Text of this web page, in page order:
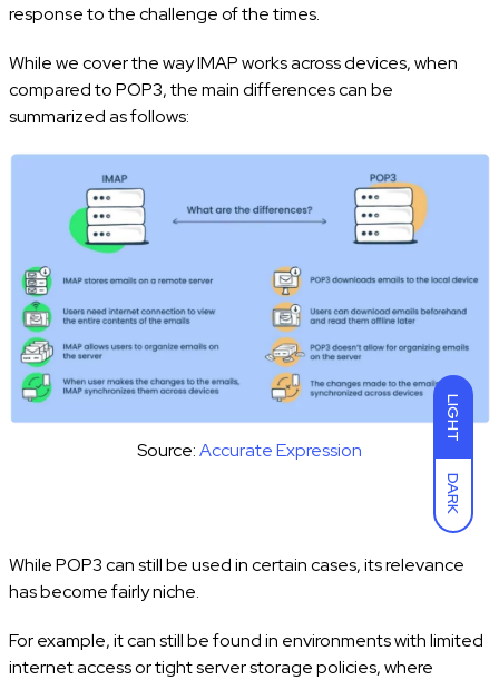
LIGHT
DARK
response to the challenge of the times.
While we cover the way IMAP works across devices, when
compared to POP3, the main differences can be
summarized as follows:
Source:Accurate Expression
While POP3 can still be used in certain cases, its relevance
has become fairly niche.
For example, it can still be found in environments with limited
internet access or tight server storage policies, where